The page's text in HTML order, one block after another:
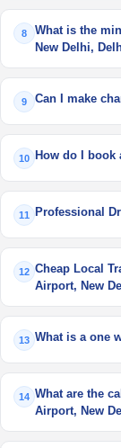
8
What is the
New Delhi,
9 Can I make
10 How do I book
11 Professional
12 Cheap Local
Airport, New
13 What is a one
14 What are the
Airport, New